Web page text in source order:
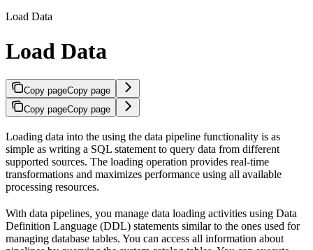
Load Data
Load Data
Copy pageCopy page
Copy pageCopy page
Loading data into the using the data pipeline functionality is as
simple as writing a SQL statement to query data from different
supported sources. The loading operation provides real-time
transformations and maximizes performance using all available
processing resources.
With data pipelines, you manage data loading activities using Data
Definition Language (DDL) statements similar to the ones used for
managing database tables. You can access all information about